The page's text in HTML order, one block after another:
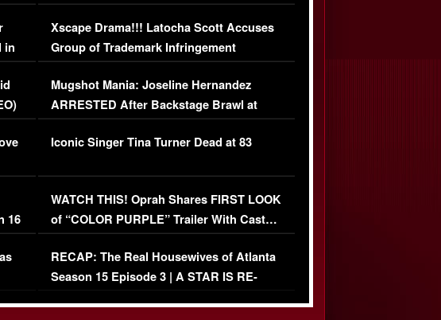
in
16
EXCLUSIVE DETAILS
Xscape Drama!!! Latocha Scott Accuses
Group of Trademark Infringement
[EXCLUSIVE]
Mugshot Mania: Joseline Hernandez
ARRESTED After Backstage Brawl at
Mayweather Fight
Iconic Singer Tina Turner Dead at 83
WATCH THIS! Oprah Shares FIRST LOOK
of “COLOR PURPLE” Trailer With Cast…
(VIDEO)
RECAP: The Real Housewives of Atlanta
Season 15 Episode 3 | A STAR IS RE-